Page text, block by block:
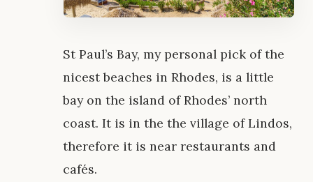
St Paul’s Bay, my personal pick of the
nicest beaches in Rhodes, is a little
bay on the island of Rhodes’ north
coast. It is in the the village of Lindos,
therefore it is near restaurants and
cafés.